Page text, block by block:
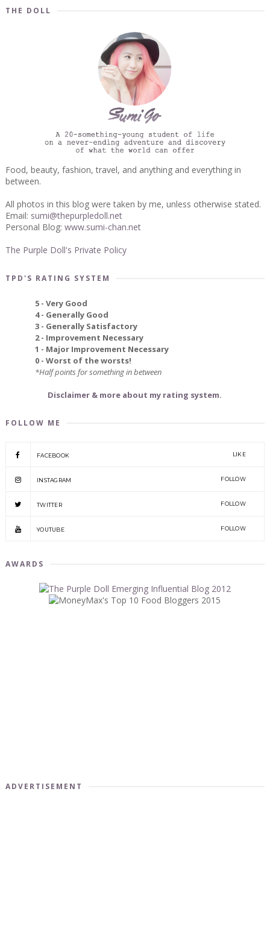
THE DOLL
Food, beauty, fashion, travel, and anything and everything in
between.
All photos in this blog were taken by me, unless otherwise stated.
Email: sumi@thepurpledoll.net
Personal Blog: www.sumi-chan.net
The Purple Doll's Private Policy
TPD'S RATING SYSTEM
5 - Very Good
4 - Generally Good
3 - Generally Satisfactory
2 - Improvement Necessary
1 - Major Improvement Necessary
0 - Worst of the worsts!
*Half points for something in between
Disclaimer & more about my rating system.
FOLLOW ME
FACEBOOK LIKE
INSTAGRAM FOLLOW
TWITTER FOLLOW
YOUTUBE FOLLOW
AWARDS
ADVERTISEMENT